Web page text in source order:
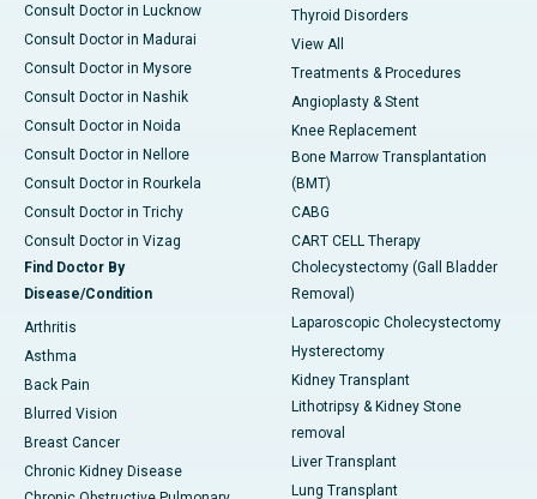
Consult Doctor in Lucknow
Consult Doctor in Madurai
Consult Doctor in Mysore
Consult Doctor in Nashik
Consult Doctor in Noida
Consult Doctor in Nellore
Consult Doctor in Rourkela
Consult Doctor in Trichy
Consult Doctor in Vizag
Find Doctor By
Disease/Condition
Arthritis
Asthma
Back Pain
Blurred Vision
Breast Cancer
Chronic Kidney Disease
Thyroid Disorders
View All
Treatments & Procedures
Angioplasty & Stent
Knee Replacement
Bone Marrow Transplantation
(BMT)
CABG
CART CELL Therapy
Cholecystectomy (Gall Bladder
Removal)
Laparoscopic Cholecystectomy
Hysterectomy
Kidney Transplant
Lithotripsy & Kidney Stone
removal
Liver Transplant
Lung Transplant